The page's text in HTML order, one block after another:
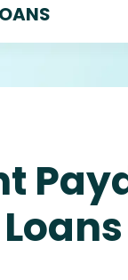
Loans